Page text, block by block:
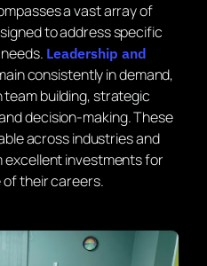
a vast array of
to address specific
Leadership and
consistently in demand,
building, strategic
decision-making. These
across industries and
excellent investments for
their careers.